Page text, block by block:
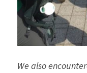
We also